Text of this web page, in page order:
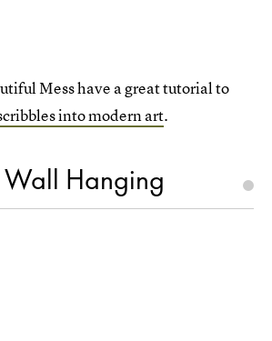
Mess have a great tutorial to
into modern art.
Wall Hanging